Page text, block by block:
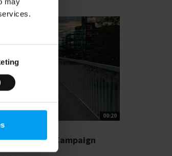
00:20
Societies Campaign